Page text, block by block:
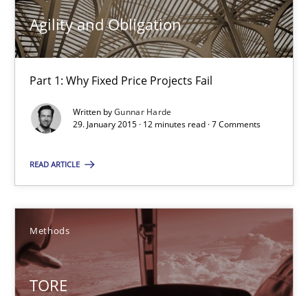
Agility and Obligation
Part 1: Why Fixed Price Projects Fail
Written byGunnar Harde
29. January 2015 · 12 minutes read · 7 Comments
READ ARTICLE
Methods
TORE
18 minutes
Part 1: Why Fixed Price Projects Fail
Practice
Gunnar Harde
29.01.2015